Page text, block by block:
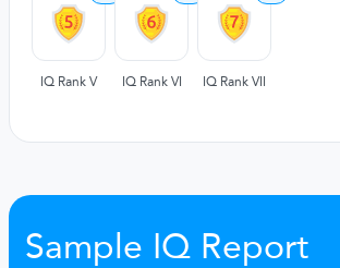
IQ Rank V IQ Rank VI IQ Rank VII
Sample IQ Report